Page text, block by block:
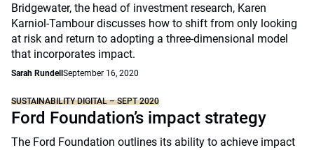
Bridgewater, the head of investment research, Karen
Karniol-Tambour discusses how to shift from only looking
at risk and return to adopting a three-dimensional model
that incorporates impact.
Sarah Rundell September 16, 2020
SUSTAINABILITY DIGITAL – SEPT 2020
Ford Foundation’s impact strategy
The Ford Foundation outlines its ability to achieve impact